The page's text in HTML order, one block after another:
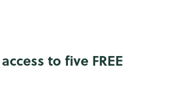
to five FREE